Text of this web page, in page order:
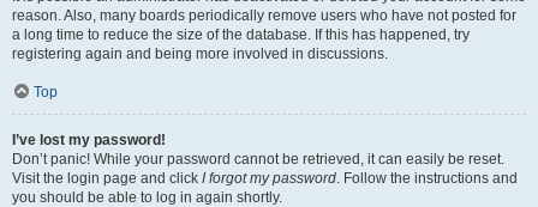
reason. Also, many boards periodically remove users who have not posted for
a long time to reduce the size of the database. If this has happened, try
registering again and being more involved in discussions.
Top
I’ve lost my password!
Don’t panic! While your password cannot be retrieved, it can easily be reset.
Visit the login page and click I forgot my password. Follow the instructions and
you should be able to log in again shortly.